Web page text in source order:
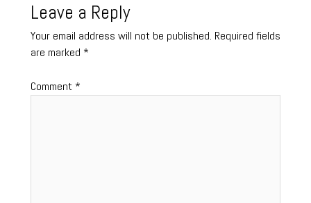
Leave a Reply
Your email address will not be published. Required fields
are marked *
Comment *